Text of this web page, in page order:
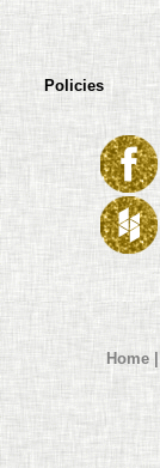
Policies
Home|